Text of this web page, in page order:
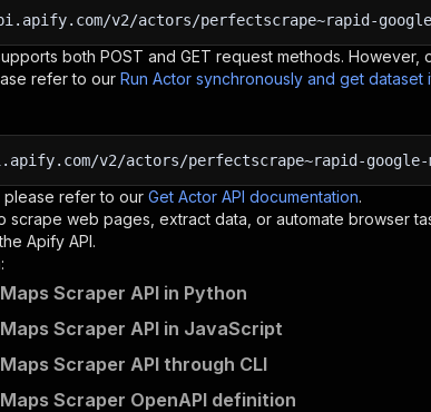
v2/actors/perfectscrape~rapid-google-
both POST and GET request methods.
refer to our Run Actor synchronously and get dataset
v2/actors/perfectscrape~rapid-google-
please refer to our Get Actor API documentation.
scrape web pages, extract data, or automate browser
Apify API.
Scraper API in Python
Scraper API in JavaScript
Scraper API through CLI
Scraper OpenAPI definition